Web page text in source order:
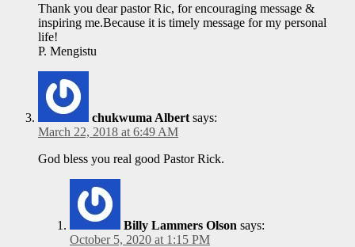
Thank you dear pastor Ric, for encouraging message &
inspiring me.Because it is timely message for my personal
life!
P. Mengistu
chukwuma Albert says:
March 22, 2018 at 6:49 AM
God bless you real good Pastor Rick.
Billy Lammers Olson says:
October 5, 2020 at 1:15 PM